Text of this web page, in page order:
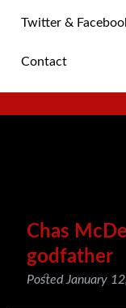
Twitter &
Contact
Chas
godfather
PostedJanuary